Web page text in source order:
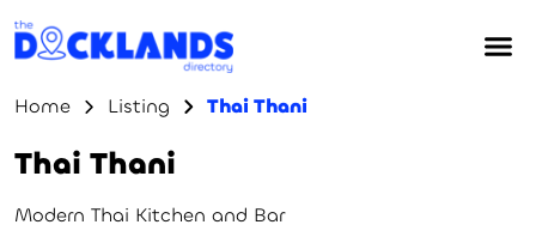
Home Listing Thai Thani
Thai Thani
Modern Thai Kitchen and Bar